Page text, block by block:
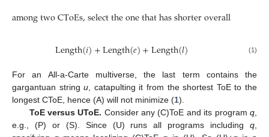
among two CToEs, select the one that has shorter overall length
among two CToEs, select the one that has shorter overall length
Length(𝑖)+Length(𝑒)+Length(𝑙)
Length (i) +Length(e)+ Length(l) (1)
For an All-a-Carte multiverse, the last term contains the
gargantuan stringu, catapulting it from the shortest ToE to the
longest CToE, hence (A) will not minimize (1).
ToE versus UToE. Consider any (C)ToE and its programq,
e.g., (P) or (S). Since (U) runs all programs including q,